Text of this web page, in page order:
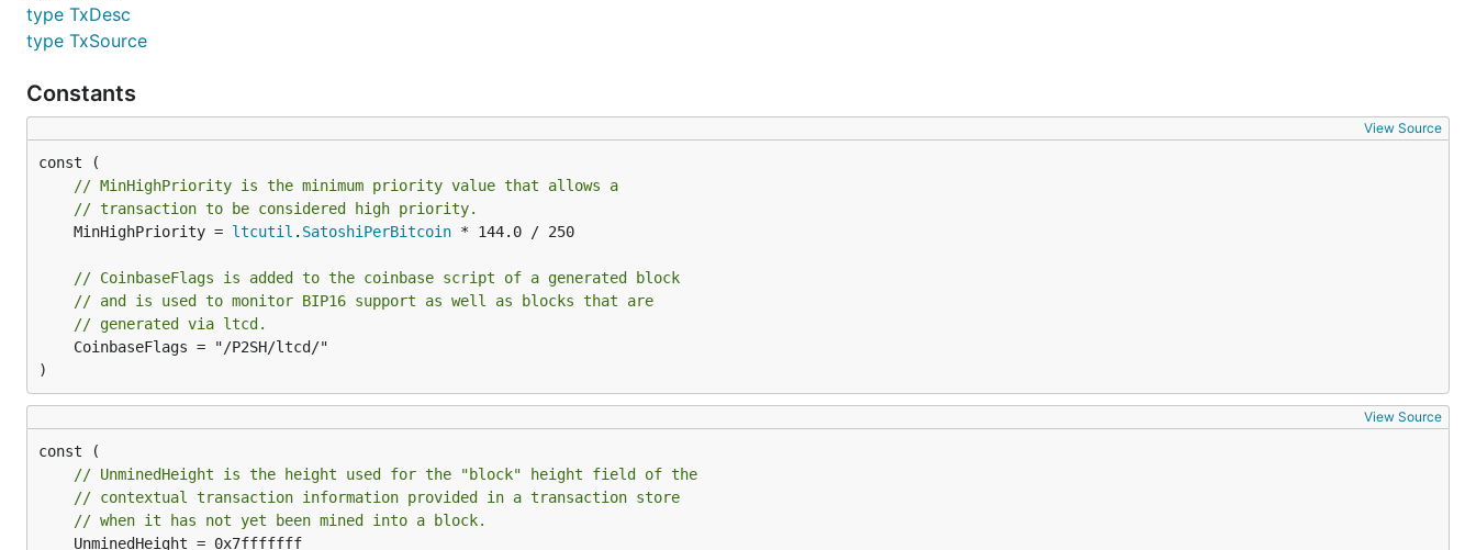
type TxDesc
type TxSource
Constants
View Source
// MinHighPriority is the minimum priority value that allows a
// transaction to be considered high priority.
	MinHighPriority =
ltcutil . SatoshiPerBitcoin * 144.0 / 250
// CoinbaseFlags is added to the coinbase script of a generated block
// and is used to monitor BIP16 support as well as blocks that are
// generated via ltcd.
)
View Source
// UnminedHeight is the height used for the "block" height field of the
// contextual transaction information provided in a transaction store
// when it has not yet been mined into a block.